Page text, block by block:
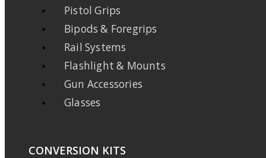
Pistol Grips
Bipods & Foregrips
Rail Systems
Flashlight & Mounts
Gun Accessories
Glasses
CONVERSION KITS